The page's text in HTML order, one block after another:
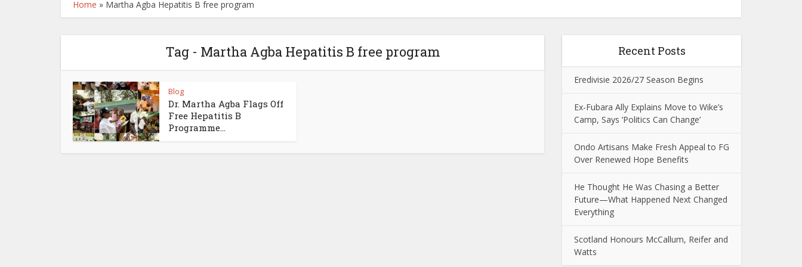
Home » Martha Agba Hepatitis B free program
Tag - Martha Agba Hepatitis B free program
Blog
Dr. Martha Agba Flags Off
Free Hepatitis B
Programme...
Recent Posts
Eredivisie 2026/27 Season Begins
Ex-Fubara Ally Explains Move to Wike’s
Camp, Says ‘Politics Can Change’
Ondo Artisans Make Fresh Appeal to FG
Over Renewed Hope Benefits
He Thought He Was Chasing a Better
Future—What Happened Next Changed
Everything
Scotland Honours McCallum, Reifer and
Watts